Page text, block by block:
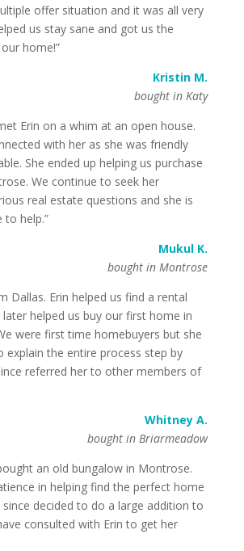
offer situation and it was all very
us stay sane and got us the
home!”
Kristin M.
bought in Katy
Erin on a whim at an open house.
with her as she was friendly
She ended up helping us purchase
We continue to seek her
real estate questions and she is
to help.”
Mukul K.
bought in Montrose
Dallas. Erin helped us find a rental
helped us buy our first home in
were first time homebuyers but she
the entire process step by
referred her to other members of
Whitney A.
bought in Briarmeadow
an old bungalow in Montrose.
in helping find the perfect home
decided to do a large addition to
consulted with Erin to get her